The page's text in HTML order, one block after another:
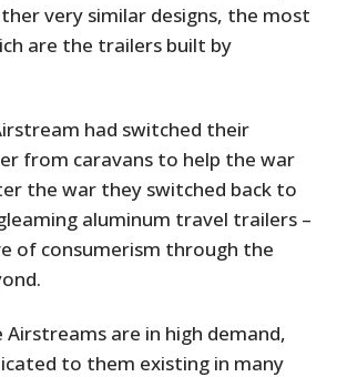
very similar designs, the most
are the trailers built by
had switched their
from caravans to help the war
the war they switched back to
aluminum travel trailers –
of consumerism through the
are in high demand,
to them existing in many